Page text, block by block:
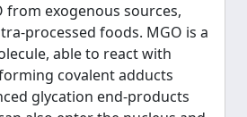
from exogenous sources,
processed foods. MGO is a
able to react with
covalent adducts
glycation end-products